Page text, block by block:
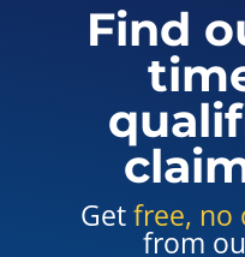
Find
Getfree, no
from